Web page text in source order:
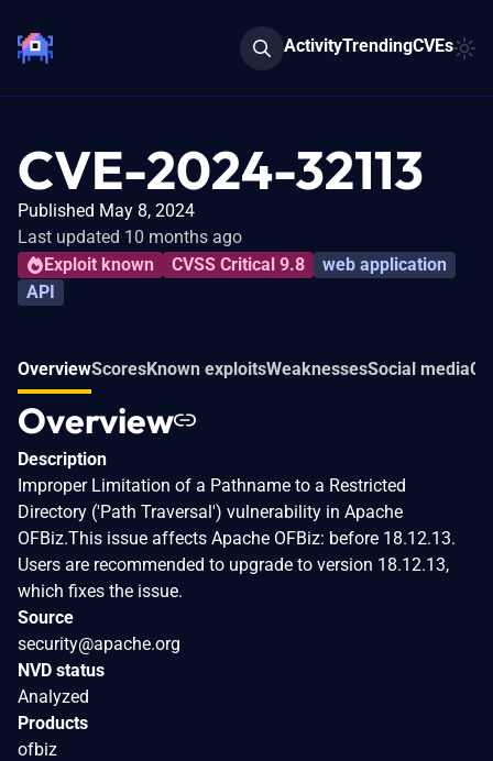
ActivityTrendingCVEs
CVE-2024-32113
Published May 8, 2024
Last updated 10 months ago
Exploit known
CVSS Critical 9.8
web application
API
OverviewScoresKnown exploitsWeaknessesSocial media
Overview
Description
Improper Limitation of a Pathname to a Restricted
Directory ('Path Traversal') vulnerability in Apache
OFBiz.This issue affects Apache OFBiz: before 18.12.13.
Users are recommended to upgrade to version 18.12.13,
which fixes the issue.
Source
security@apache.org
NVD status
Analyzed
Products
ofbiz